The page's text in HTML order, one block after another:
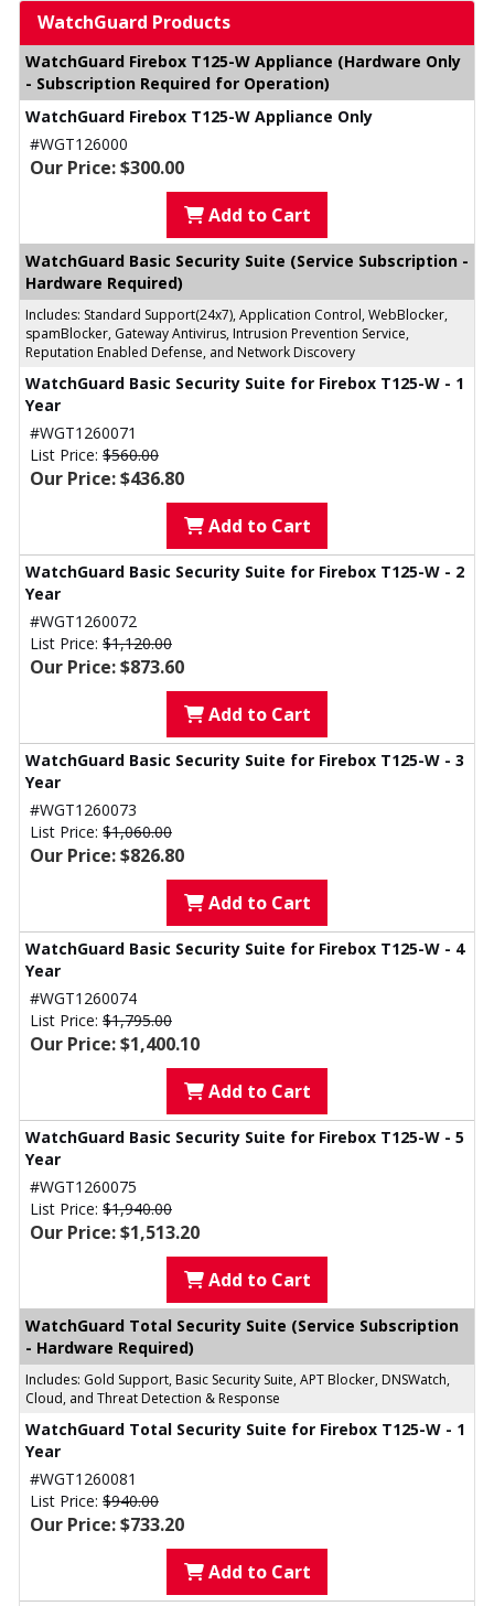
WatchGuard Products
WatchGuard Firebox T125-W Appliance (Hardware Only
- Subscription Required for Operation)
WatchGuard Firebox T125-W Appliance Only
#WGT126000
Our Price: $300.00
Add to Cart
WatchGuard Basic Security Suite (Service Subscription -
Hardware Required)
Includes: Standard Support(24x7), Application Control, WebBlocker,
spamBlocker, Gateway Antivirus, Intrusion Prevention Service,
Reputation Enabled Defense, and Network Discovery
WatchGuard Basic Security Suite for Firebox T125-W - 1
Year
#WGT1260071
List Price: $560.00
Our Price: $436.80
Add to Cart
WatchGuard Basic Security Suite for Firebox T125-W - 2
Year
#WGT1260072
List Price: $1,120.00
Our Price: $873.60
Add to Cart
WatchGuard Basic Security Suite for Firebox T125-W - 3
Year
#WGT1260073
List Price: $1,060.00
Our Price: $826.80
Add to Cart
WatchGuard Basic Security Suite for Firebox T125-W - 4
Year
#WGT1260074
List Price: $1,795.00
Our Price: $1,400.10
Add to Cart
WatchGuard Basic Security Suite for Firebox T125-W - 5
Year
#WGT1260075
List Price: $1,940.00
Our Price: $1,513.20
Add to Cart
WatchGuard Total Security Suite (Service Subscription
- Hardware Required)
Includes: Gold Support, Basic Security Suite, APT Blocker, DNSWatch,
Cloud, and Threat Detection & Response
WatchGuard Total Security Suite for Firebox T125-W - 1
Year
#WGT1260081
List Price: $940.00
Our Price: $733.20
Add to Cart